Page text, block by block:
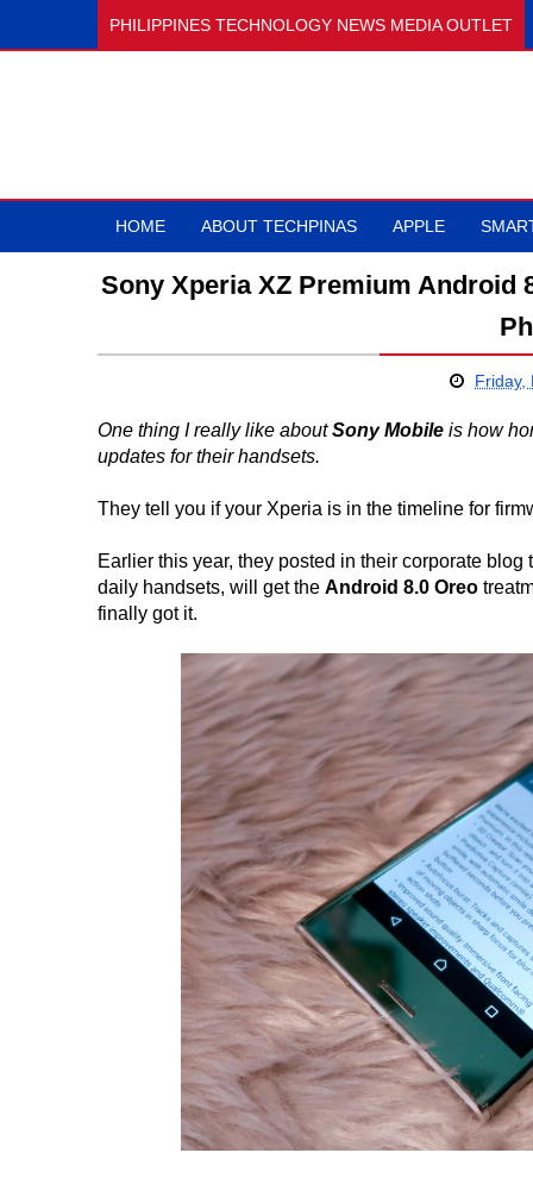
PHILIPPINES TECHNOLOGY NEWS MEDIA OUTLET
HOME ABOUT TECHPINAS APPLE
Sony Xperia XZ Premium Android
Friday,
One thing I really like aboutSony Mobile is how
updates for their handsets.
They tell you if your Xperia is in the timeline for
Earlier this year, they posted in their corporate blog
daily handsets, will get the Android 8.0 Oreo
finally got it.